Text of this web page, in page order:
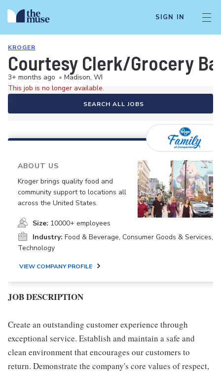
SIGN IN
KROGER
Courtesy Clerk/Grocery
3+ months ago • Madison, WI
This job is no longer available.
SEARCH ALL JOBS
ABOUT US
Kroger brings quality food and
community support to locations all
across the United States.
Size: 10000+ employees
Industry: Food & Beverage, Consumer Goods & Services,
Technology
VIEW COMPANY PROFILE
JOB DESCRIPTION
Create an outstanding customer experience through
exceptional service. Establish and maintain a safe and
clean environment that encourages our customers to
return. Demonstrate the company's core values of respect,